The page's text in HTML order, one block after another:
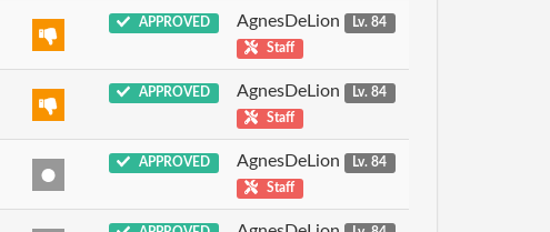
APPROVED AgnesDeLion
Lv. 84
Staff
APPROVED AgnesDeLion
Lv. 84
Staff
APPROVED AgnesDeLion
Lv. 84
Staff